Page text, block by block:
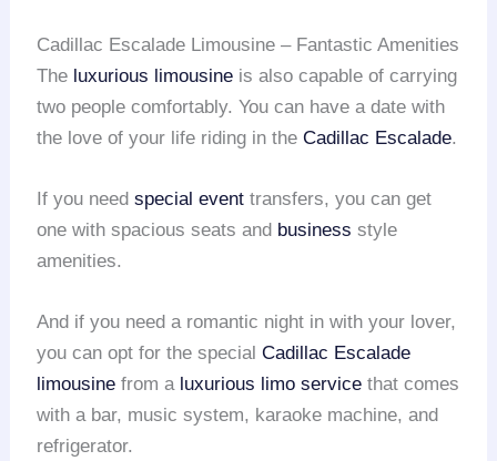
Cadillac Escalade Limousine – Fantastic Amenities
The luxurious limousine is also capable of carrying
two people comfortably. You can have a date with
the love of your life riding in theCadillac Escalade.
If you needspecial event transfers, you can get
one with spacious seats and business style
amenities.
And if you need a romantic night in with your lover,
you can opt for the specialCadillac Escalade
limousine from a luxurious limo service that comes
with a bar, music system, karaoke machine, and
refrigerator.